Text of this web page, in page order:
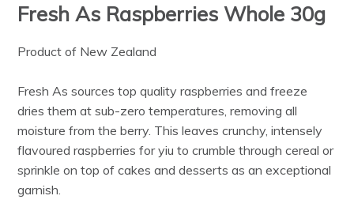
Fresh As Raspberries Whole 30g
Product of New Zealand
Fresh As sources top quality raspberries and freeze
dries them at sub-zero temperatures, removing all
moisture from the berry. This leaves crunchy, intensely
flavoured raspberries for yiu to crumble through cereal or
sprinkle on top of cakes and desserts as an exceptional
garnish.